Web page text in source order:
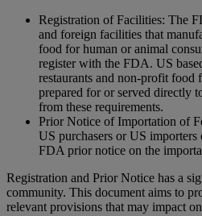
Registration of Facilities: The
and foreign facilities that
food for human or animal
register with the FDA. US
restaurants and non-profit
prepared for or served directly
from these requirements.
Prior Notice of Importation of
US purchasers or US importers
FDA prior notice on the
Registration and Prior Notice has a
community. This document aims to
relevant provisions that may impact